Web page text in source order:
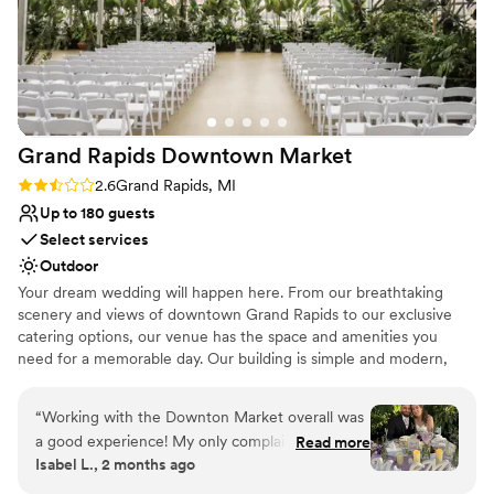
Provides lighting and sound
Bridal suite on site
Venue considerations
Limited cleanup and setup services
Not for you if you are looking for something
nontraditional
Does not allow pets
because I trusted the team to help. All of our
friends and family loved the food, the staff, the
gorgeous ceilings, and the open layout of the
space. We are so happy we had our wedding
here!”
Grand Rapids Downtown Market
Rating: 2.6 (5 reviews)
2.6Grand Rapids, MI
Up to 180 guests
Select services
Outdoor
Your dream wedding will happen here. From our breathtaking
scenery and views of downtown Grand Rapids to our exclusive
catering options, our venue has the space and amenities you
need for a memorable day. Our building is simple and modern,
ceremony. Our fun, collaborative, and hard-working events team
coordinates 70+ wedding celebrations annually, so they know
exactly how important your big day is. They will treat you with
individuality, respect, and compassion to create unforgettable
“Working with the Downton Market overall was
a good experience! My only complaint is some
delay in answering from the coordinators but
Read more
Isabel L., 2 months ago